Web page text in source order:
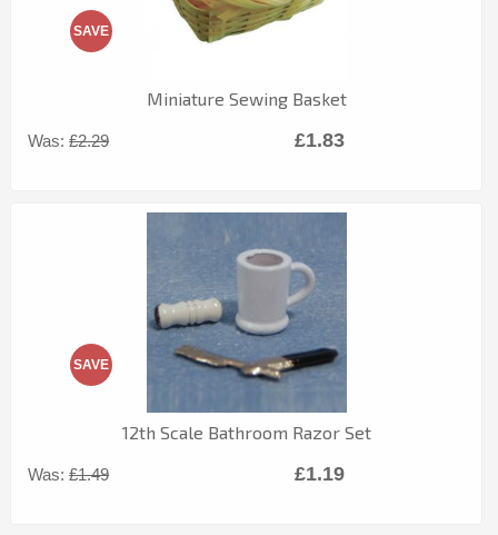
Miniature Sewing Basket
Was:£2.29
SAVE
£1.83
12th Scale Bathroom Razor Set
Was:£1.49
SAVE
£1.19